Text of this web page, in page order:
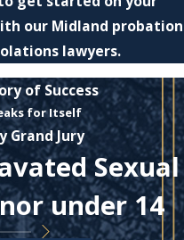
our Midland probation
lawyers.
of Success
for Itself
Grand Jury
Sexual
under 14